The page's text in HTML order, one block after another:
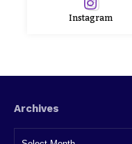
Instagram
Archives